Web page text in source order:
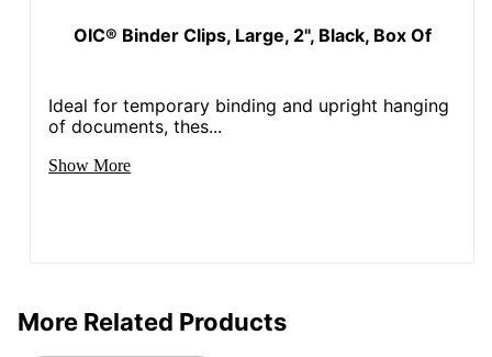
OIC® Binder Clips, Large, 2", Black, Box Of
Ideal for temporary binding and upright hanging
of documents, thes...
Show More
More Related Products